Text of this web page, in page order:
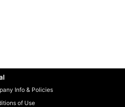
Info & Policies
of Use